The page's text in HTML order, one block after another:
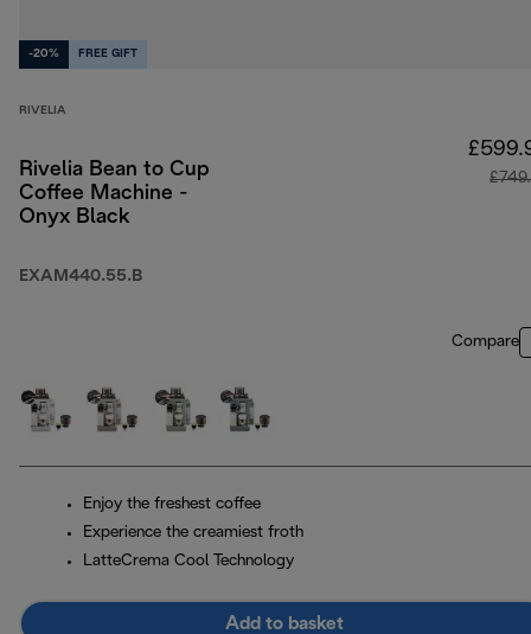
-20% FREE GIFT
RIVELIA
Rivelia Bean to Cup
Coffee Machine -
Onyx Black
EXAM440.55.B
Compare
Enjoy the freshest coffee
Experience the creamiest froth
LatteCrema Cool Technology
Add to basket